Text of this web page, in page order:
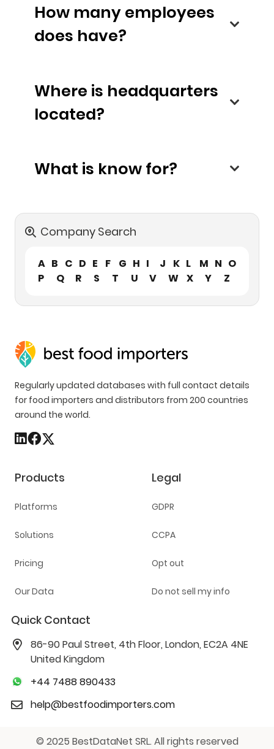
How many employees
does have?
Where is headquarters
located?
What is know for?
Company Search
A B C D E F G H I J K L M N O
P
Q R S T U V W X Y Z
Regularly updated databases with full contact details
for food importers and distributors from 200 countries
around the world.
Products
Platforms
Solutions
Pricing
Our Data
Legal
GDPR
CCPA
Opt out
Do not sell my info
Quick Contact
86-90 Paul Street, 4th Floor, London, EC2A 4NE
United Kingdom
+44 7488 890433
help@bestfoodimporters.com
© 2025 BestDataNet SRL. All rights reserved